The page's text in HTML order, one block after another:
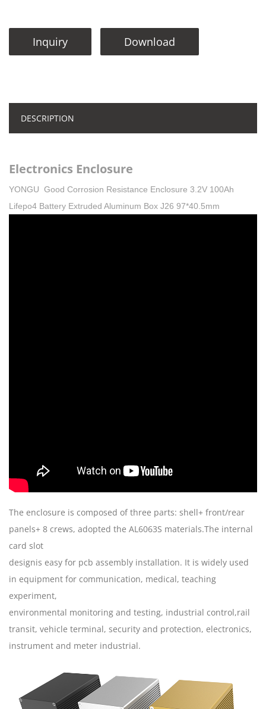
Inquiry Download
DESCRIPTION
Electronics Enclosure
YONGU Good Corrosion Resistance Enclosure 3.2V 100Ah
Lifepo4 Battery Extruded Aluminum Box J26 97*40.5mm
The enclosure is composed of three parts: shell+ front/rear
panels+ 8 crews, adopted the AL6063S materials.The internal
card slot
designis easy for pcb assembly installation. It is widely used
in equipment for communication, medical, teaching
experiment,
environmental monitoring and testing, industrial control,rail
transit, vehicle terminal, security and protection, electronics,
instrument and meter industrial.